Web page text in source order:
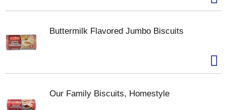
Buttermilk Flavored Jumbo Biscuits
Our Family Biscuits, Homestyle